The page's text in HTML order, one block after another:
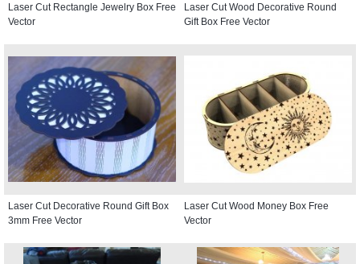
Laser Cut Rectangle Jewelry Box Free
Vector
Laser Cut Wood Decorative Round
Gift Box Free Vector
Laser Cut Decorative Round Gift Box
3mm Free Vector
Laser Cut Wood Money Box Free
Vector